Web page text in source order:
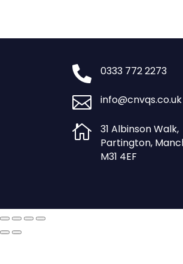
 0333 772 2273
 info@cnvqs.co.uk

31 Albinson Walk,
Partington,
M31 4EF